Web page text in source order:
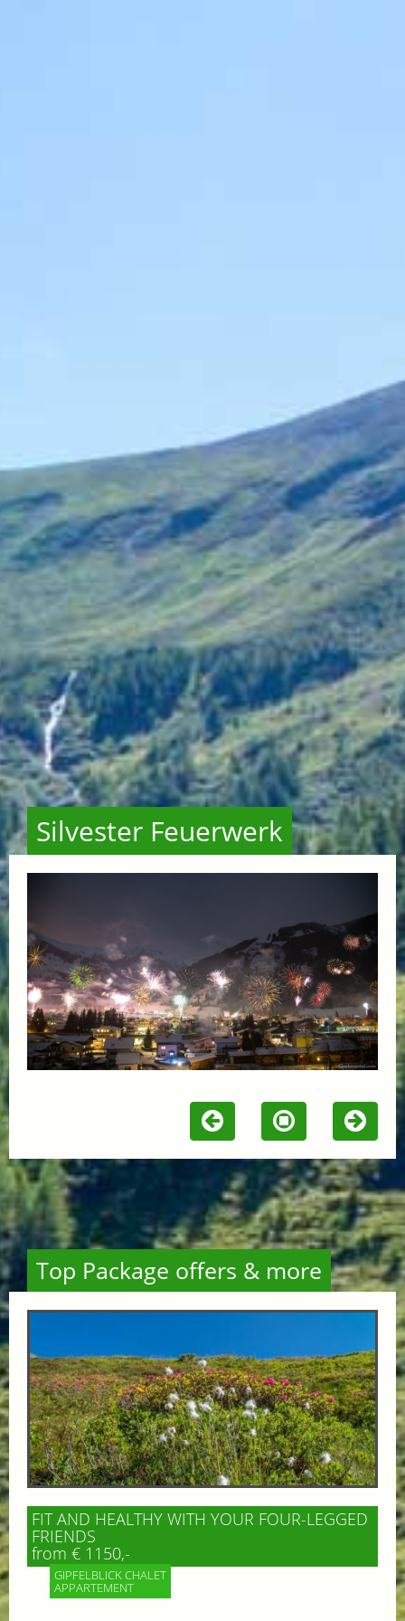
Silvester Feuerwerk
Top Package offers & more
FIT AND HEALTHY WITH YOUR FOUR-LEGGED
FRIENDS
from € 1150,-
GIPFELBLICK CHALET
APPARTEMENT